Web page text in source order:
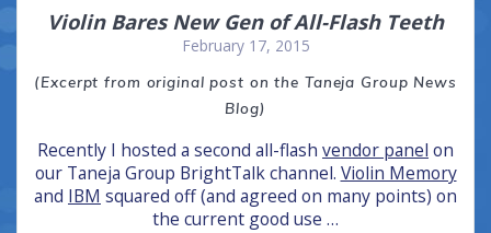
Violin Bares New Gen of All-Flash Teeth
February 17, 2015
(Excerpt from original post on the Taneja Group News
Blog)
Recently I hosted a second all-flash vendor panel on
our Taneja Group BrightTalk channel. Violin Memory
and IBM squared off (and agreed on many points) on
the current good use …